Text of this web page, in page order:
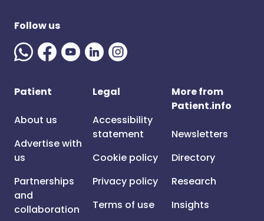
Follow us
Patient
About us
Advertise with
us
Partnerships
and
collaboration
Legal
Accessibility
statement
Cookie policy
Privacy policy
Terms of use
More from
Patient.info
Newsletters
Directory
Research
Insights